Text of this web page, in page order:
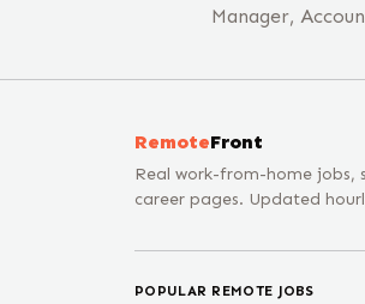
Manager,
RemoteFront
Real work-from-home
career pages. Updated
POPULAR REMOTE JOBS